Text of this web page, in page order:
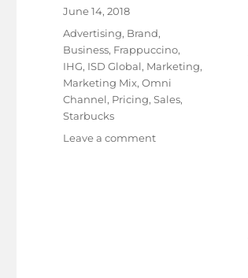
Posted
on
June 14, 2018
Tags
Advertising, Brand,
Business, Frappuccino,
IHG, ISD Global, Marketing,
Marketing Mix,Omni
Channel, Pricing,Sales,
Starbucks
Leave a commenton